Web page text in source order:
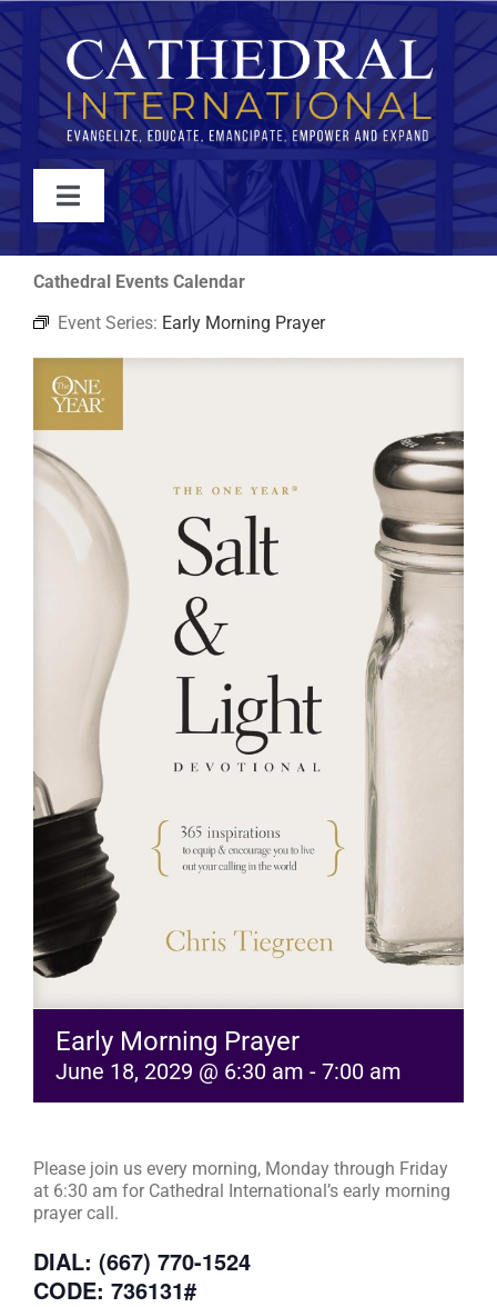
Skip
to
content
Toggle
Navigation
WATCH
ABOUT
JOIN
EVENTS
RESOURCES
Cathedral Events Calendar
Event Series: Early Morning Prayer
Early Morning Prayer
June 18, 2029 @ 6:30 am - 7:00 am
Please join us every morning, Monday through Friday
at 6:30 am for Cathedral International’s early morning
prayer call.
DIAL: (667) 770-1524
CODE: 736131#